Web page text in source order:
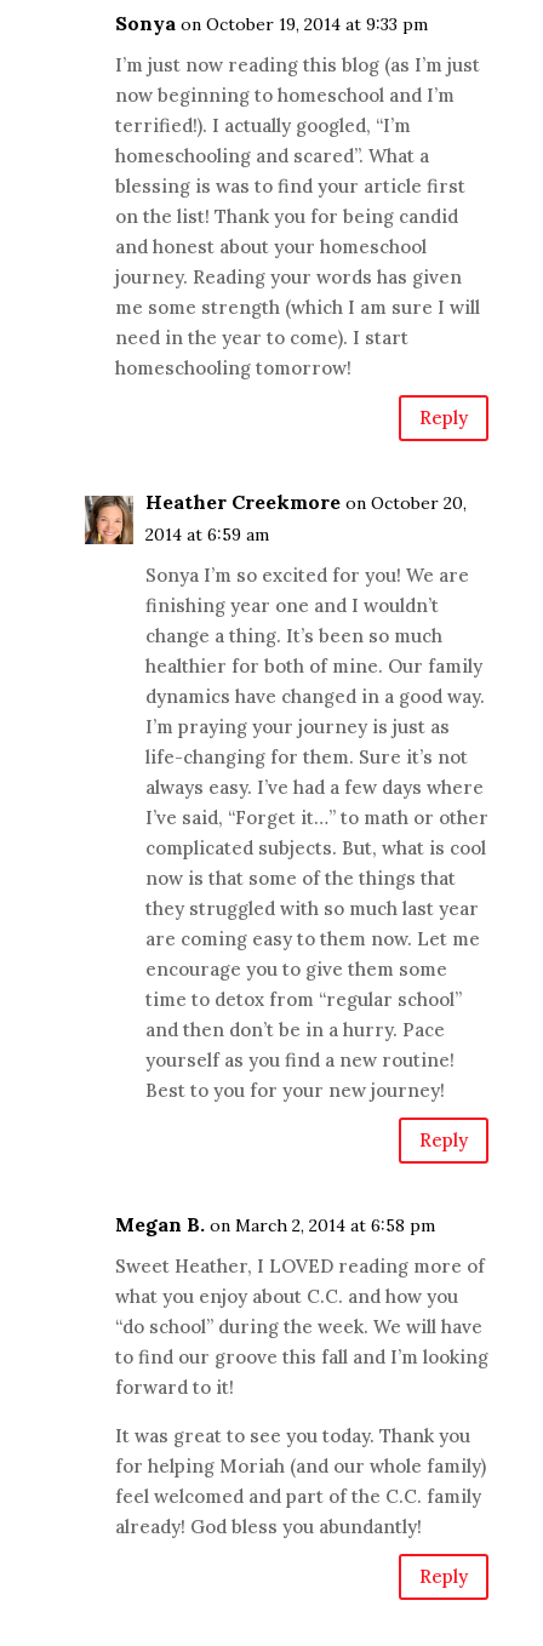
Sonya on October 19, 2014 at 9:33 pm
I’m just now reading this blog (as I’m just
now beginning to homeschool and I’m
terrified!). I actually googled, “I’m
homeschooling and scared”. What a
blessing is was to find your article first
on the list! Thank you for being candid
and honest about your homeschool
journey. Reading your words has given
me some strength (which I am sure I will
need in the year to come). I start
homeschooling tomorrow!
Reply
Heather Creekmore on October 20,
2014 at 6:59 am
Sonya I’m so excited for you! We are
finishing year one and I wouldn’t
change a thing. It’s been so much
healthier for both of mine. Our family
dynamics have changed in a good way.
I’m praying your journey is just as
life-changing for them. Sure it’s not
always easy. I’ve had a few days where
I’ve said, “Forget it…” to math or other
complicated subjects. But, what is cool
now is that some of the things that
they struggled with so much last year
are coming easy to them now. Let me
encourage you to give them some
time to detox from “regular school”
and then don’t be in a hurry. Pace
yourself as you find a new routine!
Best to you for your new journey!
Reply
Megan B. on March 2, 2014 at 6:58 pm
Sweet Heather, I LOVED reading more of
what you enjoy about C.C. and how you
“do school” during the week. We will have
to find our groove this fall and I’m looking
forward to it!
It was great to see you today. Thank you
for helping Moriah (and our whole family)
feel welcomed and part of the C.C. family
already! God bless you abundantly!
Reply